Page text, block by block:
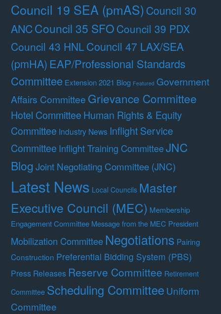
Council 19 SEA (pmAS)Council 30
ANCCouncil 35 SFO Council 39 PDX
Council 43 HNLCouncil 47 LAX/SEA
(pmHA) EAP/Professional Standards
Committee Extension 2021 Blog Featured Government
Affairs Committee Grievance Committee
Hotel Committee Human Rights & Equity
Committee Industry News Inflight Service
Committee Inflight Training CommitteeJNC
BlogJoint Negotiating Committee (JNC)
Latest News Local Councils Master
Executive Council (MEC) Membership
Engagement Committee Message from the MEC President
Mobilization Committee Negotiations Pairing
Construction Preferential Bidding System (PBS)
Press Releases Reserve Committee Retirement
Committee Scheduling CommitteeUniform
Committee